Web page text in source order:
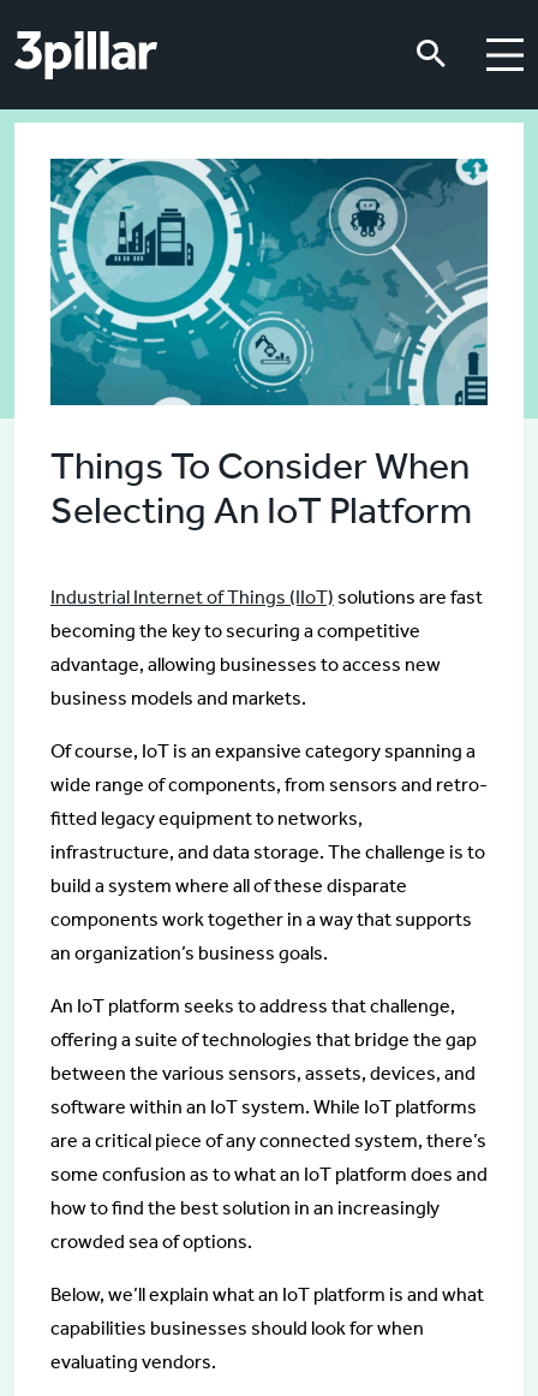
Things To Consider When
Selecting An IoT Platform
Industrial Internet of Things (IIoT) solutions are fast
becoming the key to securing a competitive
advantage, allowing businesses to access new
business models and markets.
Of course, IoT is an expansive category spanning a
wide range of components, from sensors and retro-
fitted legacy equipment to networks,
infrastructure, and data storage. The challenge is to
build a system where all of these disparate
components work together in a way that supports
an organization’s business goals.
An IoT platform seeks to address that challenge,
offering a suite of technologies that bridge the gap
between the various sensors, assets, devices, and
software within an IoT system. While IoT platforms
are a critical piece of any connected system, there’s
some confusion as to what an IoT platform does and
how to find the best solution in an increasingly
crowded sea of options.
Below, we’ll explain what an IoT platform is and what
capabilities businesses should look for when
evaluating vendors.